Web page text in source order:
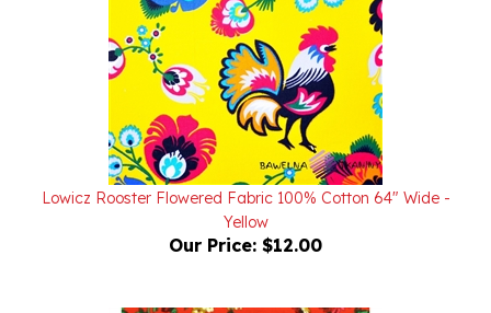
Lowicz Rooster Flowered Fabric 100% Cotton 64" Wide -
Yellow
Our Price: